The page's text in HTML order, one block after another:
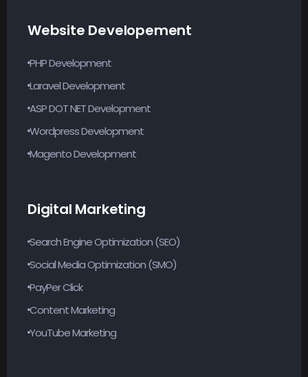
Website Developement
PHP Development
Laravel Development
ASP DOT NET Development
Wordpress Development
Magento Development
Digital Marketing
Search Engine Optimization (SEO)
Social Media Optimization (SMO)
PayPer Click
Content Marketing
YouTube Marketing